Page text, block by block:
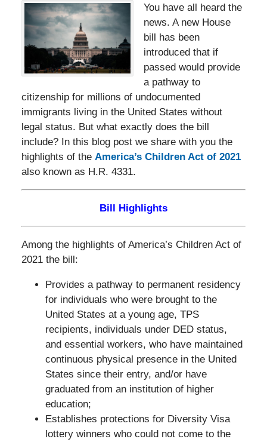
You have all heard the
news. A new House
bill has been
introduced that if
passed would provide
a pathway to
citizenship for millions of undocumented
immigrants living in the United States without
legal status. But what exactly does the bill
include? In this blog post we share with you the
highlights of the America’s Children Act of 2021
also known as H.R. 4331.
Bill Highlights
Among the highlights of America’s Children Act of
2021 the bill:
Provides a pathway to permanent residency
for individuals who were brought to the
United States at a young age, TPS
recipients, individuals under DED status,
and essential workers, who have maintained
continuous physical presence in the United
States since their entry, and/or have
graduated from an institution of higher
education;
Establishes protections for Diversity Visa
lottery winners who could not come to the